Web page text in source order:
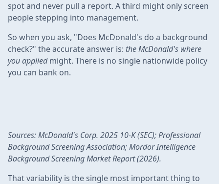
spot and never pull a report. A third might only screen
people stepping into management.
So when you ask, "Does McDonald's do a background
check?" the accurate answer is: the McDonald's where
you appliedmight. There is no single nationwide policy
you can bank on.
Sources: McDonald's Corp. 2025 10-K (SEC); Professional
Background Screening Association; Mordor Intelligence
Background Screening Market Report (2026).
That variability is the single most important thing to